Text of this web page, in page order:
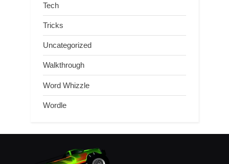
Tech
Tricks
Uncategorized
Walkthrough
Word Whizzle
Wordle